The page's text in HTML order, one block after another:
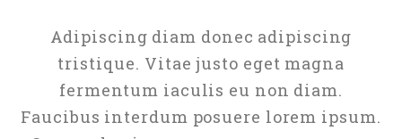
Adipiscing diam donec adipiscing
tristique. Vitae justo eget magna
fermentum iaculis eu non diam.
Faucibus interdum posuere lorem ipsum.